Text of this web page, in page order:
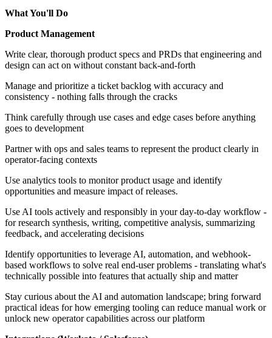
What You'll Do
Product Management
Write clear, thorough product specs and PRDs that engineering and
design can act on without constant back-and-forth
Manage and prioritize a ticket backlog with accuracy and
consistency - nothing falls through the cracks
Think carefully through use cases and edge cases before anything
goes to development
Partner with ops and sales teams to represent the product clearly in
operator-facing contexts
Use analytics tools to monitor product usage and identify
opportunities and measure impact of releases.
Use AI tools actively and responsibly in your day-to-day workflow -
for research synthesis, writing, competitive analysis, summarizing
feedback, and accelerating decisions
Identify opportunities to leverage AI, automation, and webhook-
based workflows to solve real end-user problems - translating what's
technically possible into features that actually ship and matter
Stay curious about the AI and automation landscape; bring forward
practical ideas for how emerging tooling can reduce manual work or
unlock new operator capabilities across our platform